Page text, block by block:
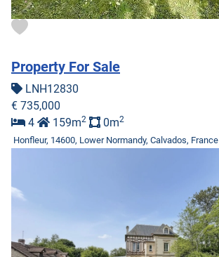
Property For Sale
LNH12830
€ 735,000
4
159m2 0m2
Honfleur, 14600, Lower Normandy, Calvados, France